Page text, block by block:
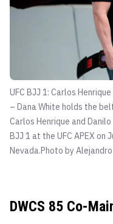
UFC BJJ 1: Carlos
– Dana White holds the
Carlos Henrique and
BJJ 1 at the UFC APEX on
Nevada.Photo by
DWCS 85 Co-